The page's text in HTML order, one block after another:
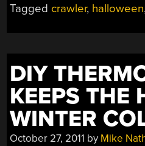
Tagged crawler, halloween
DIY
KEEPS THE
WINTER
October 27, 2011 by Mike